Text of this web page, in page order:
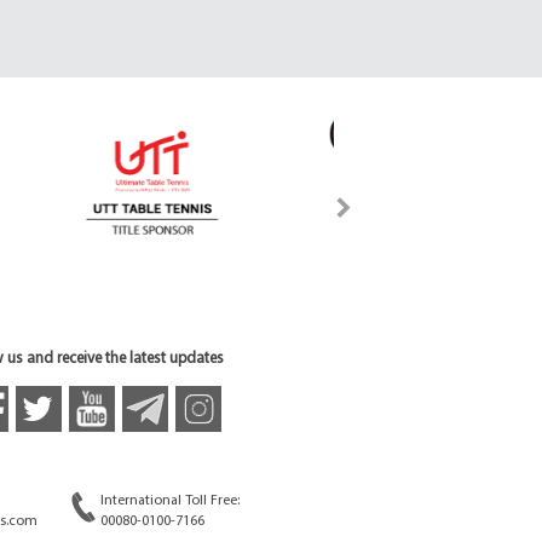
us and receive the latest updates
International Toll Free:
00080-0100-7166